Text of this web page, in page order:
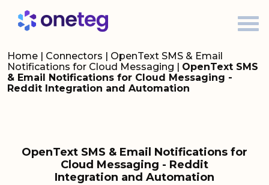
Home | Connectors | OpenText SMS & Email
Notifications for Cloud Messaging | OpenText SMS
& Email Notifications for Cloud Messaging -
Reddit Integration and Automation
OpenText SMS & Email Notifications for
Cloud Messaging - Reddit
Integration and Automation